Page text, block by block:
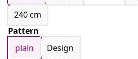
240 cm
Pattern
plain
Design